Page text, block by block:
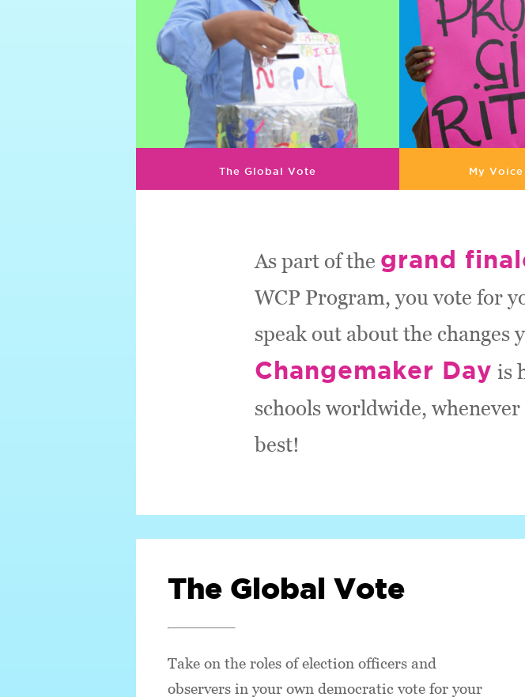
The Global Vote My
As part of the grand
WCP Program, you vote for
speak out about the changes
Changemaker Day is
schools worldwide,
best!
The Global Vote
Take on the roles of election officers and
observers in your own democratic vote for your